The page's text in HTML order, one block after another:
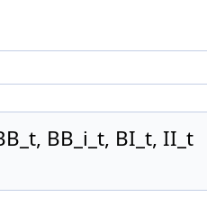
BB_i_t, BI_t, II_t